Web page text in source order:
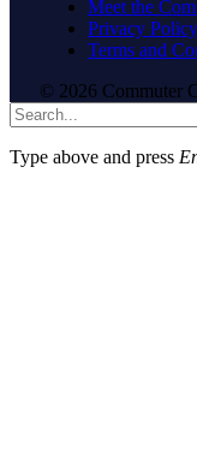
Meet the
Privacy Policy
Terms and
© 2026 Commuter
Type above and press